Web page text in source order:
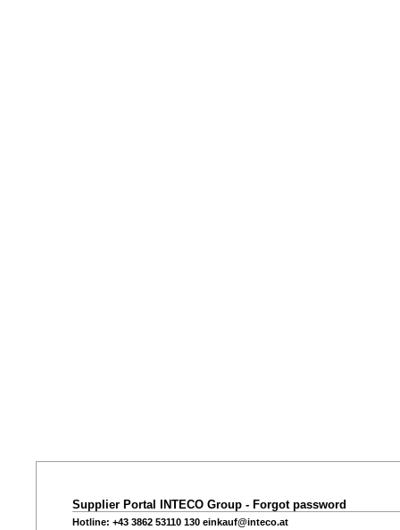
Supplier Portal INTECO Group - Forgot password
Hotline: +43 3862 53110 130 einkauf@inteco.at